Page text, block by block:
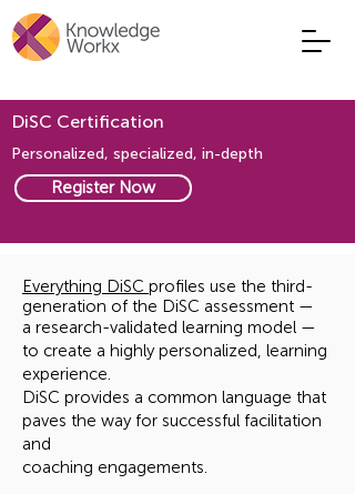
DiSC Certification
Personalized, specialized, in-depth
Register Now
Everything DiSC profiles use the third-
generation of the DiSC assessment —
a research-validated learning model —
to create a highly personalized, learning
experience.
DiSC provides a common language that
paves the way for successful facilitation
and
coaching engagements.